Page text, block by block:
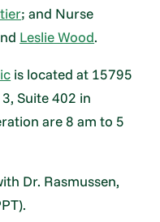
; and Nurse
Leslie Wood.
is located at 15795
Suite 402 in
are 8 am to 5
Dr. Rasmussen,